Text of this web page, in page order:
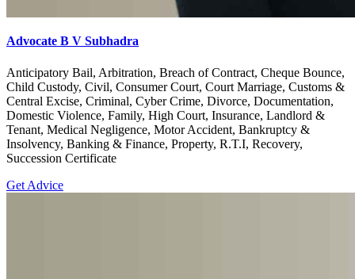
Advocate B V Subhadra
Anticipatory Bail, Arbitration, Breach of Contract, Cheque Bounce,
Child Custody, Civil, Consumer Court, Court Marriage, Customs &
Central Excise, Criminal, Cyber Crime, Divorce, Documentation,
Domestic Violence, Family, High Court, Insurance, Landlord &
Tenant, Medical Negligence, Motor Accident, Bankruptcy &
Insolvency, Banking & Finance, Property, R.T.I, Recovery,
Succession Certificate
Get Advice